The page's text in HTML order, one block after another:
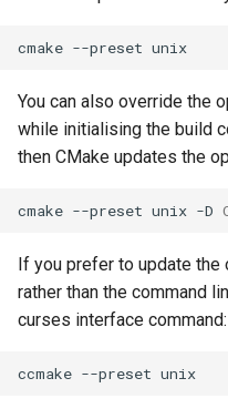
cmake --preset
You can also override the
while initialising the build
then CMake updates the
cmake --preset unix -D
If you prefer to update the
rather than the command
curses interface command:
ccmake --preset